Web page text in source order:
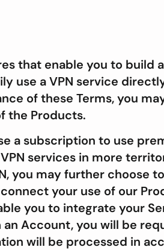
that enable you to build
use a VPN service
of these Terms, you
the Products.
a subscription to use
services in more
you may further choose
your use of our
you to integrate your
Account, you will be
will be processed in